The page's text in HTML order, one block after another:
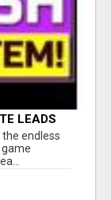
LEADS
endless